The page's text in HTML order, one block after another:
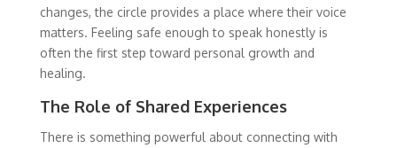
changes, the circle provides a place where their voice
matters. Feeling safe enough to speak honestly is
often the first step toward personal growth and
healing.
The Role of Shared Experiences
There is something powerful about connecting with